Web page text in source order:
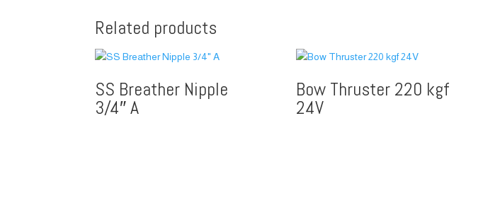
Related products
SS Breather Nipple
3/4″ A
Bow Thruster 220 kgf
24V